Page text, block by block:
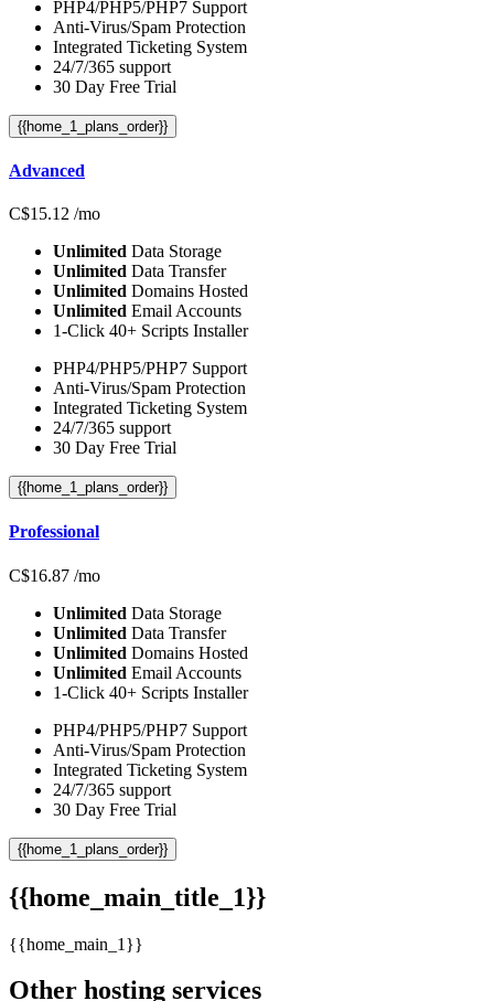
PHP4/PHP5/PHP7 Support
Anti-Virus/Spam Protection
Integrated Ticketing System
24/7/365 support
30 Day Free Trial
{{home_1_plans_order}}
Advanced
C$15.12 /mo
Unlimited Data Storage
Unlimited Data Transfer
Unlimited Domains Hosted
Unlimited Email Accounts
1-Click 40+ Scripts Installer
PHP4/PHP5/PHP7 Support
Anti-Virus/Spam Protection
Integrated Ticketing System
24/7/365 support
30 Day Free Trial
{{home_1_plans_order}}
Professional
C$16.87 /mo
Unlimited Data Storage
Unlimited Data Transfer
Unlimited Domains Hosted
Unlimited Email Accounts
1-Click 40+ Scripts Installer
PHP4/PHP5/PHP7 Support
Anti-Virus/Spam Protection
Integrated Ticketing System
24/7/365 support
30 Day Free Trial
{{home_1_plans_order}}
{{home_main_title_1}}
{{home_main_1}}
Other hosting services